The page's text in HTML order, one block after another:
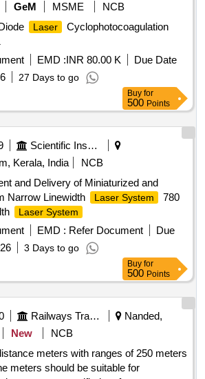
GeM MSME
NCB
Laser
Cyclophotocoagulation
EMD :INR 80.00 K
Due Date
27 Days to go
Buy for
500 Points
Scientific Instruments
Kerala, India
NCB
and Delivery of Miniaturized and
Narrow Linewidth
Laser System
780
Laser System
EMD : Refer Document
Due
3 Days to go
Buy for
500 Points
Railways Transport Services
Nanded,
New
NCB
meters with ranges of 250 meters
meters should be suitable for